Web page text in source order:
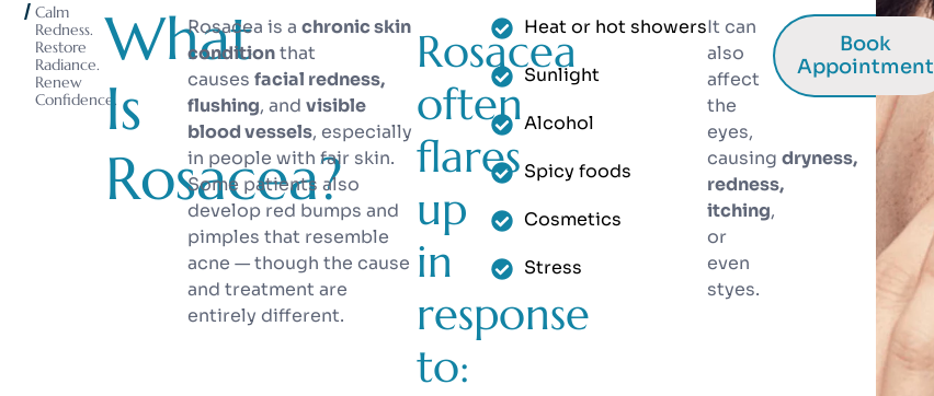
Calm
Redness.
Restore
Radiance.
Renew
Confidence.
What
Is
Rosacea?
Rosacea is a chronic skin
conditionthat
causes facial redness,
flushing, and visible
blood vessels, especially
in people with fair skin.
Some patients also
develop red bumps and
pimples that resemble
acne — though the cause
and treatment are
entirely different.
Rosacea
often
flares
up
in
response
to:
Heat or hot showers
Sunlight
Alcohol
Spicy foods
Cosmetics
Stress
It can
also
affect
the
eyes,
causing dryness,
redness,
itching,
or
even
styes.
Book
Appointment